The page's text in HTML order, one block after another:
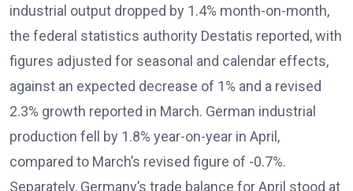
industrial output dropped by 1.4% month-on-month,
the federal statistics authority Destatis reported, with
figures adjusted for seasonal and calendar effects,
against an expected decrease of 1% and a revised
2.3% growth reported in March. German industrial
production fell by 1.8% year-on-year in April,
compared to March’s revised figure of -0.7%.
Separately, Germany’s trade balance for April stood at